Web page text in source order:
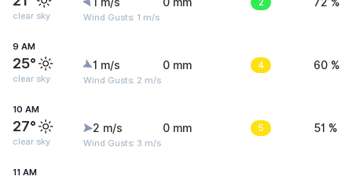
clear sky Wind Gusts: 1 m/s
9 AM
25°
clear sky
1 m/s
Wind Gusts: 2 m/s
0 mm 4 60 %
10 AM
27°
clear sky
2 m/s
Wind Gusts: 3 m/s
0 mm 5 51 %
11 AM